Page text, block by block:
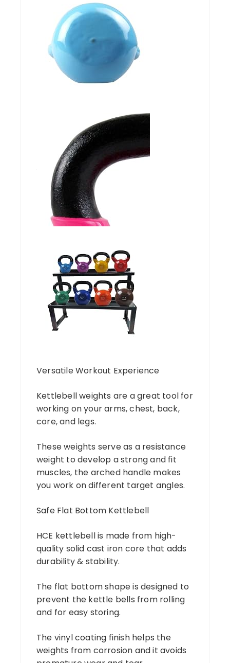
Versatile Workout Experience
Kettlebell weights are a great tool for
working on your arms, chest, back,
core, and legs.
These weights serve as a resistance
weight to develop a strong and fit
muscles, the arched handle makes
you work on different target angles.
Safe Flat Bottom Kettlebell
HCE kettlebell is made from high-
quality solid cast iron core that adds
durability & stability.
The flat bottom shape is designed to
prevent the kettle bells from rolling
and for easy storing.
The vinyl coating finish helps the
weights from corrosion and it avoids